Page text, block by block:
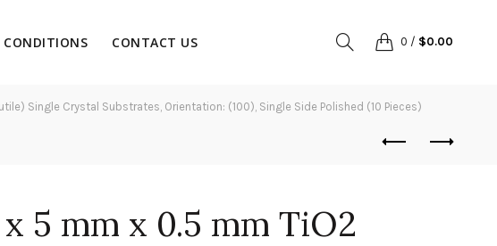
CONDITIONS CONTACT US 0 / $0.00
Single Crystal Substrates, Orientation: (100), Single Side Polished (10 Pieces)
5 mm x 0.5 mm TiO2